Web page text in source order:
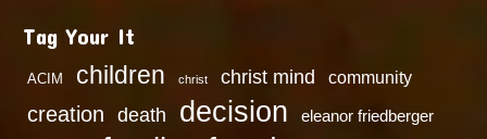
Tag Your It
ACIM children christ christ mind community
creation death decision eleanor friedberger